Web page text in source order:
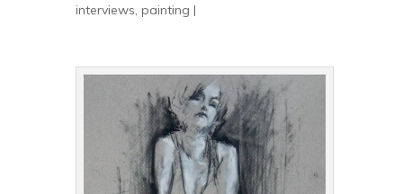
interviews, painting |